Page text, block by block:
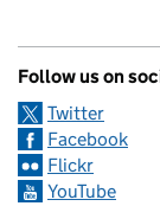
Follow us on
Twitter
Facebook
Flickr
YouTube